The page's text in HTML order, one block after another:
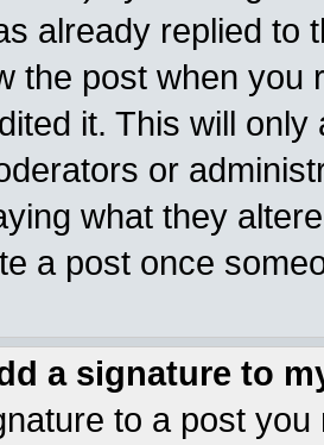
already replied to
the post when you
it. This will
or
what they
a post once
a signature to
to a post